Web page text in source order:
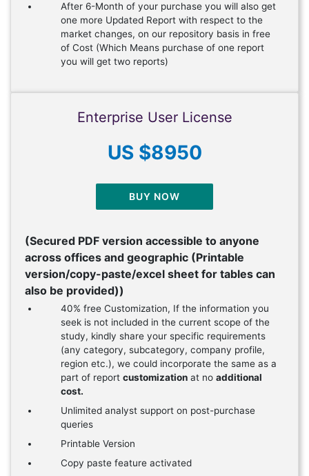
After 6-Month of your purchase you will also get
one more Updated Report with respect to the
market changes, on our repository basis in free
of Cost (Which Means purchase of one report
you will get two reports)
Enterprise User License
US $8950
BUY NOW
(Secured PDF version accessible to anyone
across offices and geographic (Printable
version/copy-paste/excel sheet for tables can
also be provided))
40% free Customization, If the information you
seek is not included in the current scope of the
study, kindly share your specific requirements
(any category, subcategory, company profile,
region etc.), we could incorporate the same as a
part of report customization at no additional
cost.
Unlimited analyst support on post-purchase
queries
Printable Version
Copy paste feature activated